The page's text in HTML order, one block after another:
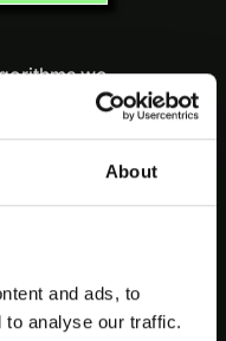
About
and ads, to
to analyse our traffic.
we
to
saw it and